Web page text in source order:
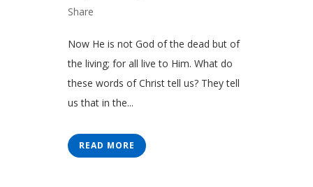
Share
Now He is not God of the dead but of
the living; for all live to Him. What do
these words of Christ tell us? They tell
us that in the...
READ MORE